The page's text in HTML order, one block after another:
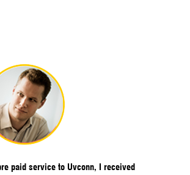
paid service to Uvconn, I received